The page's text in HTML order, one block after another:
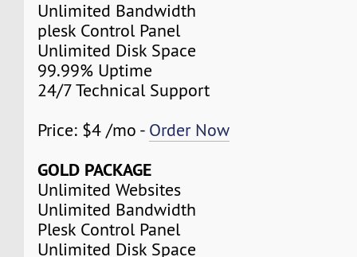
Unlimited Bandwidth
plesk Control Panel
Unlimited Disk Space
99.99% Uptime
24/7 Technical Support
Price: $4 /mo - Order Now
GOLD PACKAGE
Unlimited Websites
Unlimited Bandwidth
Plesk Control Panel
Unlimited Disk Space